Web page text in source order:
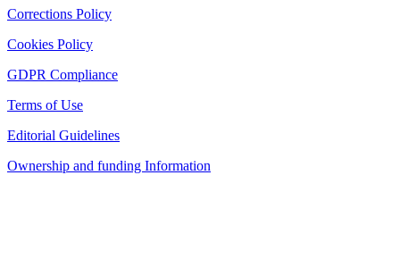
Corrections Policy
Cookies Policy
GDPR Compliance
Terms of Use
Editorial Guidelines
Ownership and funding Information